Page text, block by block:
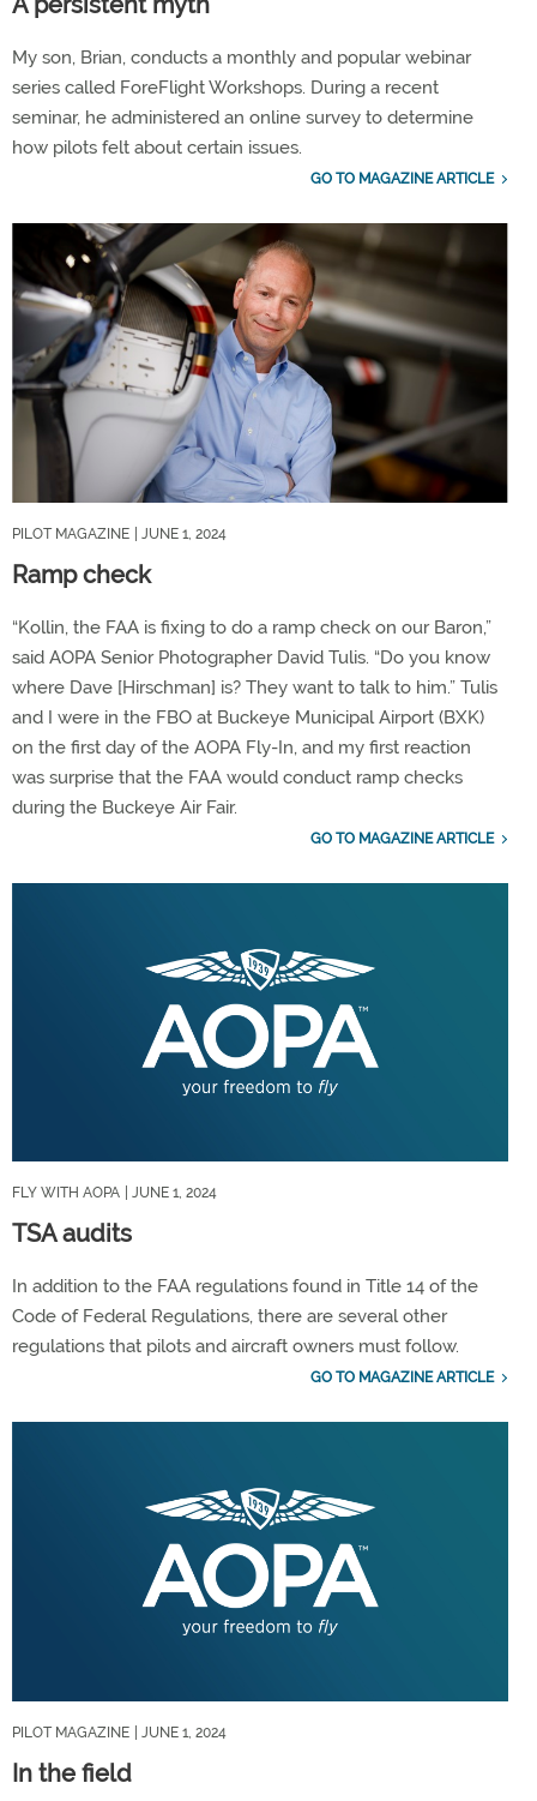
My son, Brian, conducts a monthly and popular webinar
series called ForeFlight Workshops. During a recent
seminar, he administered an online survey to determine
how pilots felt about certain issues.
GO TO MAGAZINE ARTICLE
PILOT MAGAZINE | JUNE 1, 2024
Ramp check
“Kollin, the FAA is fixing to do a ramp check on our Baron,”
said AOPA Senior Photographer David Tulis. “Do you know
where Dave [Hirschman] is? They want to talk to him.” Tulis
and I were in the FBO at Buckeye Municipal Airport (BXK)
on the first day of the AOPA Fly-In, and my first reaction
was surprise that the FAA would conduct ramp checks
during the Buckeye Air Fair.
GO TO MAGAZINE ARTICLE
FLY WITH AOPA | JUNE 1, 2024
TSA audits
In addition to the FAA regulations found in Title 14 of the
Code of Federal Regulations, there are several other
regulations that pilots and aircraft owners must follow.
GO TO MAGAZINE ARTICLE
PILOT MAGAZINE | JUNE 1, 2024
In the field